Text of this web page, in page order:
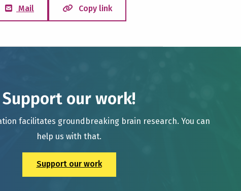
Mail Copy link
Support our work!
facilitates groundbreaking brain research. You can
help us with that.
Support our work